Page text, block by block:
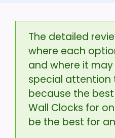
The detailed
where each
and where it
special attention
because the
Wall Clocks for
be the best for